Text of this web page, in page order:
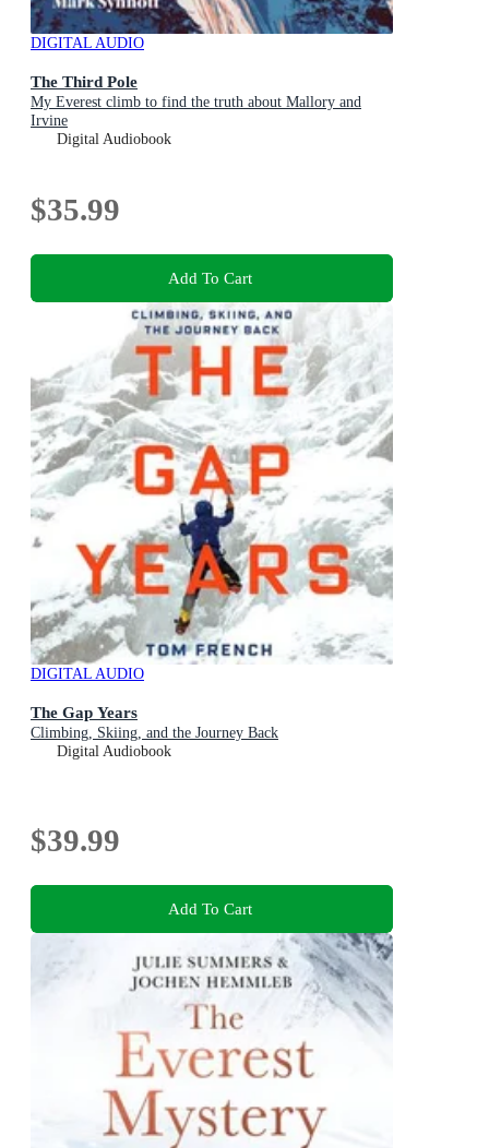
DIGITAL AUDIO
The Third Pole
My Everest climb to find the truth about Mallory and
Irvine
Digital Audiobook
$35.99
Add To Cart
DIGITAL AUDIO
The Gap Years
Climbing, Skiing, and the Journey Back
Digital Audiobook
$39.99
Add To Cart